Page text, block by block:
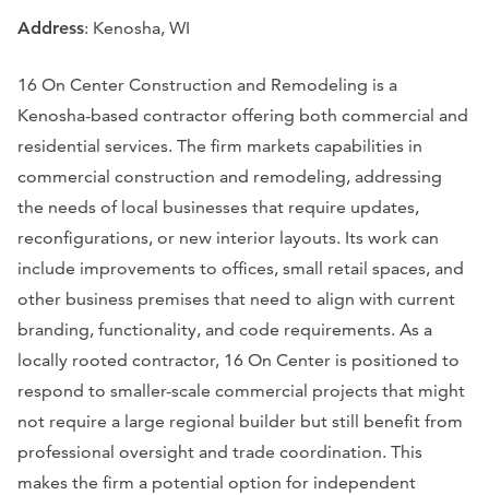
Address: Kenosha, WI
16 On Center Construction and Remodeling is a
Kenosha-based contractor offering both commercial and
residential services. The firm markets capabilities in
commercial construction and remodeling, addressing
the needs of local businesses that require updates,
reconfigurations, or new interior layouts. Its work can
include improvements to offices, small retail spaces, and
other business premises that need to align with current
branding, functionality, and code requirements. As a
locally rooted contractor, 16 On Center is positioned to
respond to smaller-scale commercial projects that might
not require a large regional builder but still benefit from
professional oversight and trade coordination. This
makes the firm a potential option for independent